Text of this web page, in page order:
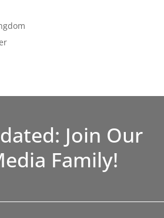
Join Our
Family!